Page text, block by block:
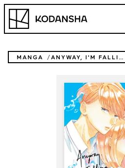
Skip
content
Kodansha
MANGA ANYWAY, I'M FALLING IN LOVE WITH YOU.